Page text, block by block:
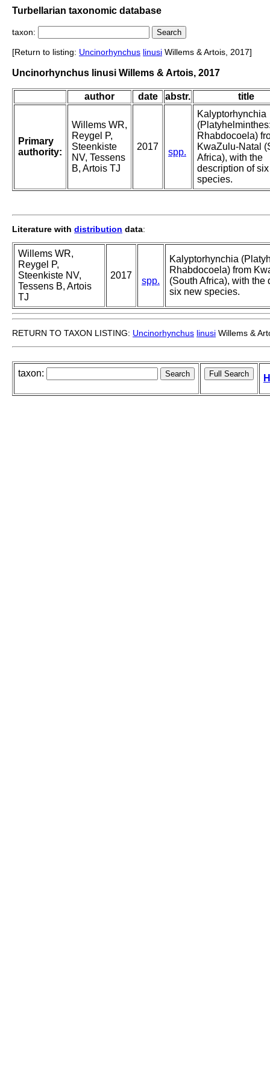
Turbellarian taxonomic database
taxon:
[Return to listing: Uncinorhynchus linusi Willems & Artois, 2017]
Uncinorhynchus linusi Willems & Artois, 2017
author date abstr. title
Primary
authority:
Willems WR,
Reygel P,
Steenkiste
NV, Tessens
B, Artois TJ
2017
spp.
Kalyptorhynchia
Rhabdocoela)
KwaZulu-Natal
Africa), with the
description of
species.
Literature with distribution data:
Willems WR,
Reygel P,
Steenkiste NV,
Tessens B, Artois
TJ
2017
spp.
Kalyptorhynchia
Rhabdocoela) from
(South Africa), with the
six new species.
RETURN TO TAXON LISTING: Uncinorhynchus linusi Willems &
taxon: